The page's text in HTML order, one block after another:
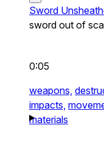
Sword
sword out of
0:05
weapons,
impacts,
materials